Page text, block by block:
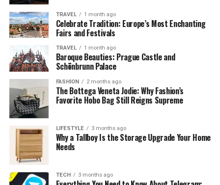
Wide Content Range– From Tamil blockbusters
to Hollywood films, the website attempts to
cover diverse entertainment categories.
No Subscription Requirement– Users can
stream or download movies without creating an
account or paying monthly fees.
Accessibility– The platform can often be
accessed from both desktop and mobile devices.
Fast Updates– Newly released films and shows
frequently appear on the site, making it
appealing to those who want immediate access.
While these features may seem advantageous, they also
raise questions about sustainability, legality, and user
TRAVEL 1 month ago
Celebrate Tradition: Europe’s Most Enchanting
Fairs and Festivals
TRAVEL 1 month ago
Baroque Beauties: Prague Castle and
Schönbrunn Palace
FASHION 2 months ago
The Bottega Veneta Jodie: Why Fashion’s
Favorite Hobo Bag Still Reigns Supreme
LIFESTYLE 3 months ago
Why a Tallboy Is the Storage Upgrade Your Home
Needs
TECH 3 months ago